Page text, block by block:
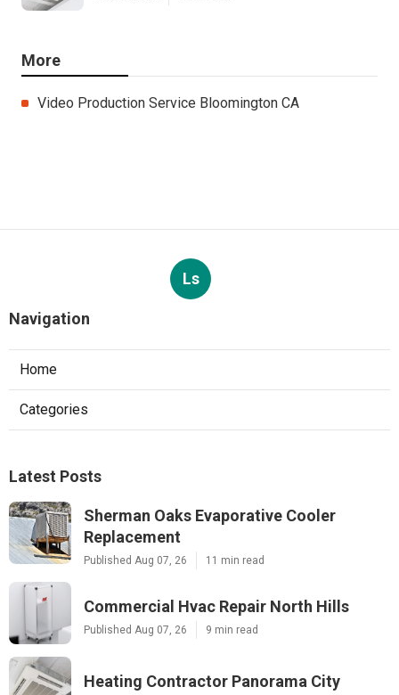
More
Video Production Service Bloomington CA
Ls
Navigation
Home
Categories
Latest Posts
Sherman Oaks Evaporative Cooler
Replacement
Published Aug 07, 26 11 min read
Commercial Hvac Repair North Hills
Published Aug 07, 26 9 min read
Heating Contractor Panorama City